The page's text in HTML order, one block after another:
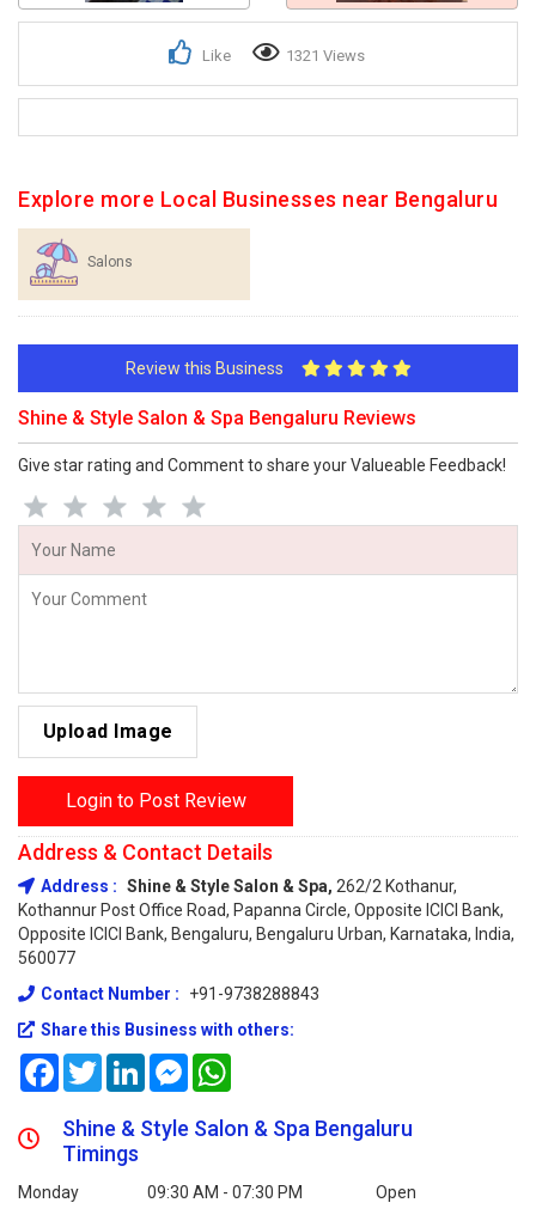
Like 1321 Views
Explore more Local Businesses near Bengaluru
Salons
Review this Business
Shine & Style Salon & Spa Bengaluru Reviews
Give star rating and Comment to share your Valueable Feedback!
Upload Image
Login to Post Review
Address & Contact Details
Address : Shine & Style Salon & Spa, 262/2 Kothanur,
Kothannur Post Office Road, Papanna Circle, Opposite ICICI Bank,
Opposite ICICI Bank, Bengaluru, Bengaluru Urban, Karnataka, India,
560077
Contact Number :
+91-9738288843
Share this Business with others:
FacebookTwitterLinkedInMessenger
Shine & Style Salon & Spa Bengaluru
Timings
Monday 09:30 AM - 07:30 PM
Open